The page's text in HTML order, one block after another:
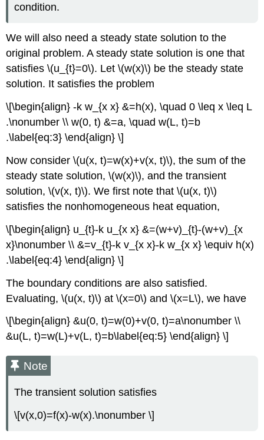
condition.
We will also need a steady state solution to the
original problem. A steady state solution is one that
satisfies\(u_{t}=0\). Let\(w(x)\) be the steady state
solution. It satisfies the problem
\[\begin{align} -k w_{x x} &=h(x), \quad 0 \leq x \leq L
.\nonumber \\ w(0, t) &=a, \quad w(L, t)=b
.\label{eq:3} \end{align} \]
Now consider\(u(x, t)=w(x)+v(x, t)\), the sum of the
steady state solution,\(w(x)\), and the transient
solution,\(v(x, t)\). We first note that\(u(x, t)\)
satisfies the nonhomogeneous heat equation,
\[\begin{align} u_{t}-k u_{x x} &=(w+v)_{t}-(w+v)_{x
x}\nonumber \\ &=v_{t}-k v_{x x}-k w_{x x} \equiv h(x)
.\label{eq:4} \end{align} \]
The boundary conditions are also satisfied.
Evaluating,\(u(x, t)\) at\(x=0\) and \(x=L\), we have
\[\begin{align} &u(0, t)=w(0)+v(0, t)=a\nonumber \\
&u(L, t)=w(L)+v(L, t)=b\label{eq:5} \end{align} \]
Note
The transient solution satisfies
\[v(x,0)=f(x)-w(x).\nonumber \]